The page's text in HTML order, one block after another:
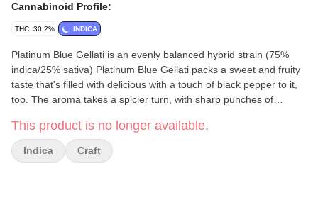
Cannabinoid Profile:
THC: 30.2% INDICA
Platinum Blue Gellati is an evenly balanced hybrid strain (75%
indica/25% sativa) Platinum Blue Gellati packs a sweet and fruity
taste that's filled with delicious with a touch of black pepper to it,
too. The aroma takes a spicier turn, with sharp punches of
buds with deep purple leaves, matching undertones and thin
orange hairs.
This product is no longer available.
Indica Craft